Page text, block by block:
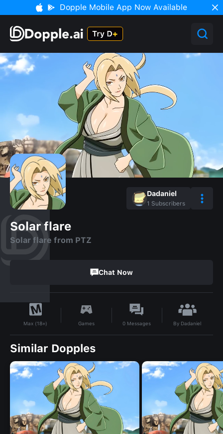
Dopple Mobile App Now Available
Dadaniel
1 Subscribers
Solar flare
Solar flare from PTZ
Chat Now
Max (18+) Games 0 Messages By Dadaniel
Similar Dopples